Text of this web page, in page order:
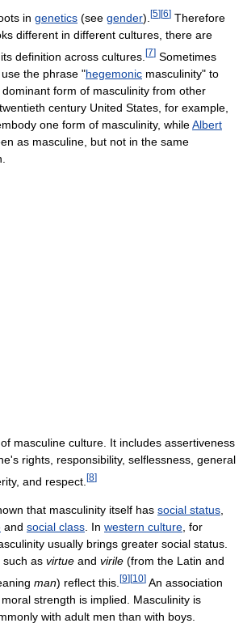
in genetics (see gender). [5] [6] Therefore
different in different cultures, there are
definition across cultures. [7] Sometimes
the phrase "hegemonic masculinity" to
form of masculinity from other
century United States, for example,
one form of masculinity, whileAlbert
as masculine, but not in the same
masculine culture. It includes assertiveness
rights, responsibility, selflessness, general
and respect. [8]
that masculinity itself has social status,
and social class. In western culture, for
usually brings greater social status.
such as virtue and virile (from the Latin and
man) reflect this. [9] [10] An association
strength is implied. Masculinity is
with adult men than with boys.